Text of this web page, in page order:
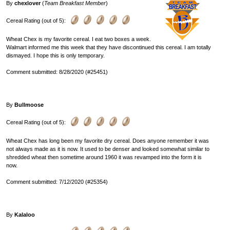
By chexlover(Team Breakfast Member)
Cereal Rating (out of 5):
Wheat Chex is my favorite cereal. I eat two boxes a week.
Walmart informed me this week that they have discontinued this cereal. I am totally
dismayed. I hope this is only temporary.
Comment submitted: 8/28/2020 (#25451)
By Bullmoose
Cereal Rating (out of 5):
Wheat Chex has long been my favorite dry cereal. Does anyone remember it was
not always made as it is now. It used to be denser and looked somewhat similar to
shredded wheat then sometime around 1960 it was revamped into the form it is
now.
Comment submitted: 7/12/2020 (#25354)
By Kalaloo